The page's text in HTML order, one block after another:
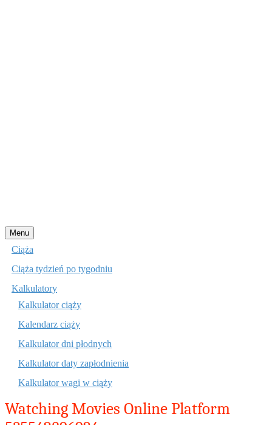
Menu Przejdź
do
Ciąża
Ciąża tydzień po tygodniu
Kalkulatory
Kalkulator ciąży
Kalendarz ciąży
Kalkulator dni płodnych
Kalkulator daty zapłodnienia
Kalkulator wagi w ciąży
Watching Movies Online Platform